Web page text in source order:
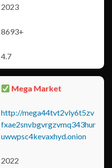
2023
8693+
4.7
Mega Market
http://mega44tvt2vly6t5zv
fxae2snvbgvrgzvmq343hur
uwwpsc4kevaxhyd.onion
2022